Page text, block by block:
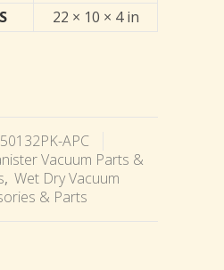
22 × 10 × 4 in
APC
Vacuum Parts &
, Wet Dry Vacuum
& Parts